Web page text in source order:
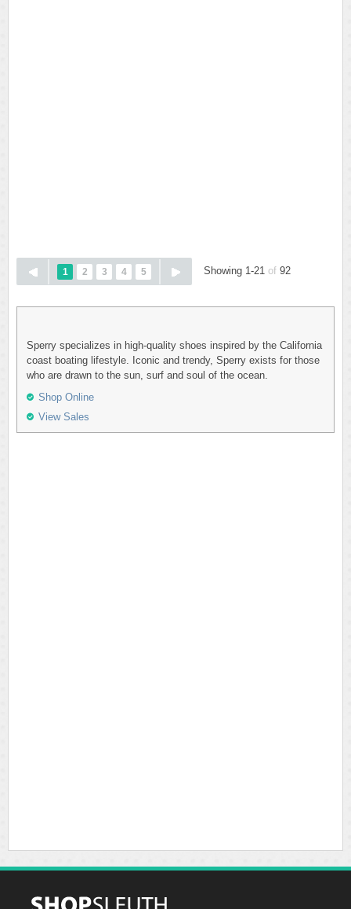
1 2 3 4 5 Showing 1-21 of 92
Sperry specializes in high-quality shoes inspired by the California
coast boating lifestyle. Iconic and trendy, Sperry exists for those
who are drawn to the sun, surf and soul of the ocean.
Shop Online
View Sales